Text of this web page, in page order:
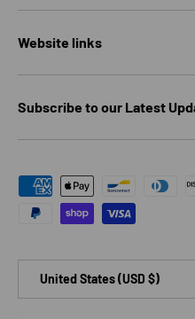
Website links
Subscribe to our Latest
Payment methods accepted
United States (USD $)